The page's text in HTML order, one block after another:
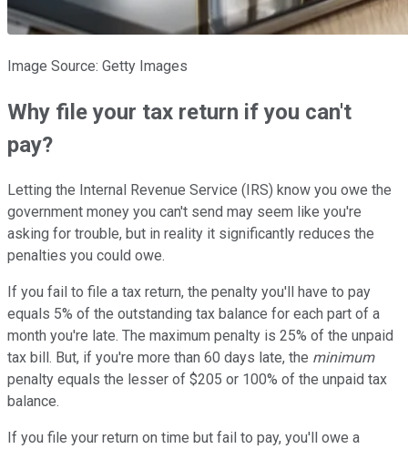
Image Source: Getty Images
Why file your tax return if you can't
pay?
Letting the Internal Revenue Service (IRS) know you owe the
government money you can't send may seem like you're
asking for trouble, but in reality it significantly reduces the
penalties you could owe.
If you fail to file a tax return, the penalty you'll have to pay
equals 5% of the outstanding tax balance for each part of a
month you're late. The maximum penalty is 25% of the unpaid
tax bill. But, if you're more than 60 days late, the minimum
penalty equals the lesser of $205 or 100% of the unpaid tax
balance.
If you file your return on time but fail to pay, you'll owe a